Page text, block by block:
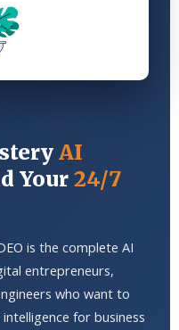
AI
Your 24/7
is the complete AI
entrepreneurs,
who want to
for business